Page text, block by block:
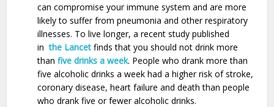
can compromise your immune system and are more
likely to suffer from pneumonia and other respiratory
illnesses. To live longer, a recent study published
inthe Lancetfinds that you should not drink more
thanfive drinks a week. People who drank more than
five alcoholic drinks a week had a higher risk of stroke,
coronary disease, heart failure and death than people
who drank five or fewer alcoholic drinks.